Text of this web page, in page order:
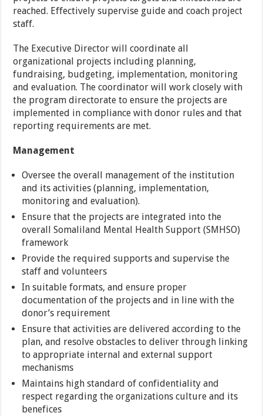
reached. Effectively supervise guide and coach project
staff.
The Executive Director will coordinate all
organizational projects including planning,
fundraising, budgeting, implementation, monitoring
and evaluation. The coordinator will work closely with
the program directorate to ensure the projects are
implemented in compliance with donor rules and that
reporting requirements are met.
Management
Oversee the overall management of the institution
and its activities (planning, implementation,
monitoring and evaluation).
Ensure that the projects are integrated into the
overall Somaliland Mental Health Support (SMHSO)
framework
Provide the required supports and supervise the
staff and volunteers
In suitable formats, and ensure proper
documentation of the projects and in line with the
donor’s requirement
Ensure that activities are delivered according to the
plan, and resolve obstacles to deliver through linking
to appropriate internal and external support
mechanisms
Maintains high standard of confidentiality and
respect regarding the organizations culture and its
benefices